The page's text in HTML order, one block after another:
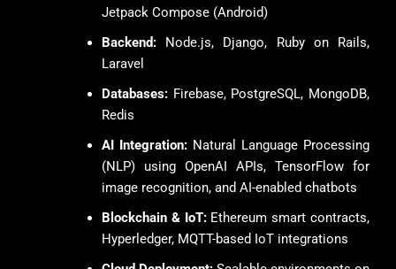
Jetpack Compose (Android)
Backend: Node.js, Django, Ruby on Rails,
Laravel
Databases: Firebase, PostgreSQL, MongoDB,
Redis
AI Integration: Natural Language Processing
(NLP) using OpenAI APIs, TensorFlow for
image recognition, and AI-enabled chatbots
Blockchain & IoT:Ethereum smart contracts,
Hyperledger, MQTT-based IoT integrations